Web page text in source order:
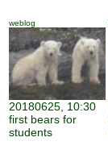
weblog
20180625, 10:30
first bears for
students